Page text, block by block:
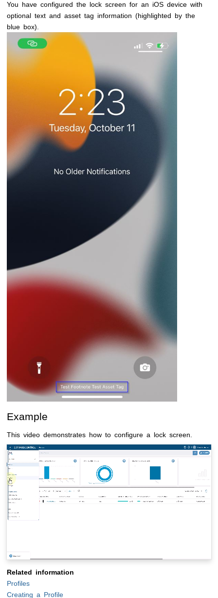
You have configured the lock screen for an iOS device with
optional text and asset tag information (highlighted by the
blue box).
Example
This video demonstrates how to configure a lock screen.
Related information
Profiles
Creating a Profile